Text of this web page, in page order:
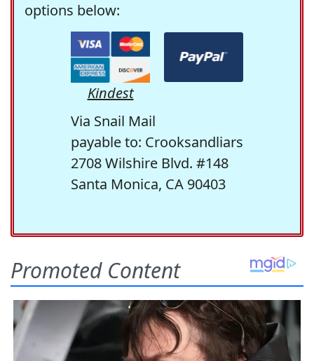
options below:
Kindest
Via Snail Mail
payable to: Crooksandliars
2708 Wilshire Blvd. #148
Santa Monica, CA 90403